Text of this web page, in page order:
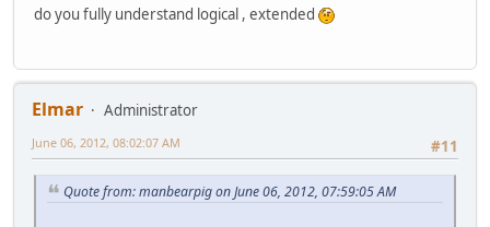
do you fully understand logical , extended
Elmar
Administrator
#11
June 06, 2012, 08:02:07 AM
Quote from: manbearpig on June 06, 2012, 07:59:05 AM